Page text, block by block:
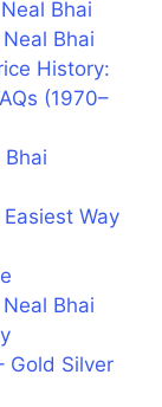
Bhai
Bhai
History:
(1970–
Bhai
Way
Bhai
Gold Silver